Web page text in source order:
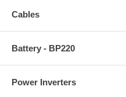
Cables
Battery - BP220
Power Inverters